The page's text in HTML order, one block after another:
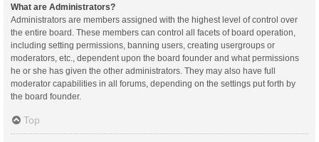
What are Administrators?
Administrators are members assigned with the highest level of control over
the entire board. These members can control all facets of board operation,
including setting permissions, banning users, creating usergroups or
moderators, etc., dependent upon the board founder and what permissions
he or she has given the other administrators. They may also have full
moderator capabilities in all forums, depending on the settings put forth by
the board founder.
Top